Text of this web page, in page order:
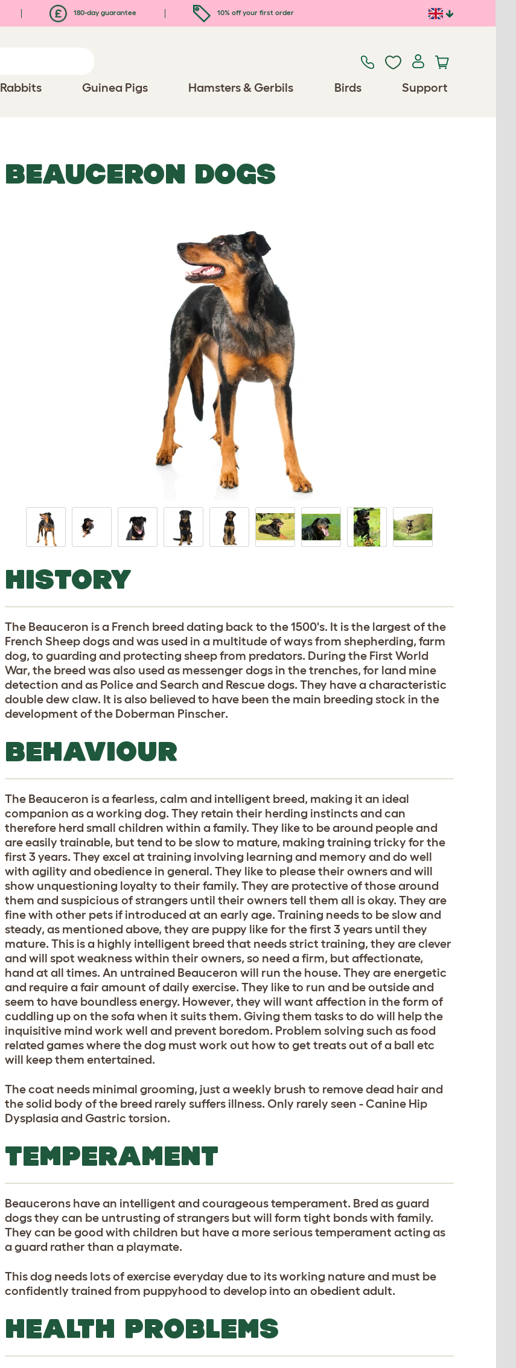
180-day guarantee 10% off your first order
Rabbits Guinea Pigs Hamsters & Gerbils Birds Support
BEAUCERON DOGS
HISTORY
The Beauceron is a French breed dating back to the 1500's. It is the largest of the
French Sheep dogs and was used in a multitude of ways from shepherding, farm
dog, to guarding and protecting sheep from predators. During the First World
War, the breed was also used as messenger dogs in the trenches, for land mine
detection and as Police and Search and Rescue dogs. They have a characteristic
double dew claw. It is also believed to have been the main breeding stock in the
development of the Doberman Pinscher.
BEHAVIOUR
The Beauceron is a fearless, calm and intelligent breed, making it an ideal
companion as a working dog. They retain their herding instincts and can
therefore herd small children within a family. They like to be around people and
are easily trainable, but tend to be slow to mature, making training tricky for the
first 3 years. They excel at training involving learning and memory and do well
with agility and obedience in general. They like to please their owners and will
show unquestioning loyalty to their family. They are protective of those around
them and suspicious of strangers until their owners tell them all is okay. They are
fine with other pets if introduced at an early age. Training needs to be slow and
steady, as mentioned above, they are puppy like for the first 3 years until they
mature. This is a highly intelligent breed that needs strict training, they are clever
and will spot weakness within their owners, so need a firm, but affectionate,
hand at all times. An untrained Beauceron will run the house. They are energetic
and require a fair amount of daily exercise. They like to run and be outside and
seem to have boundless energy. However, they will want affection in the form of
cuddling up on the sofa when it suits them. Giving them tasks to do will help the
inquisitive mind work well and prevent boredom. Problem solving such as food
related games where the dog must work out how to get treats out of a ball etc
will keep them entertained.
The coat needs minimal grooming, just a weekly brush to remove dead hair and
the solid body of the breed rarely suffers illness. Only rarely seen - Canine Hip
Dysplasia and Gastric torsion.
TEMPERAMENT
Beaucerons have an intelligent and courageous temperament. Bred as guard
dogs they can be untrusting of strangers but will form tight bonds with family.
They can be good with children but have a more serious temperament acting as
a guard rather than a playmate.
This dog needs lots of exercise everyday due to its working nature and must be
confidently trained from puppyhood to develop into an obedient adult.
HEALTH PROBLEMS